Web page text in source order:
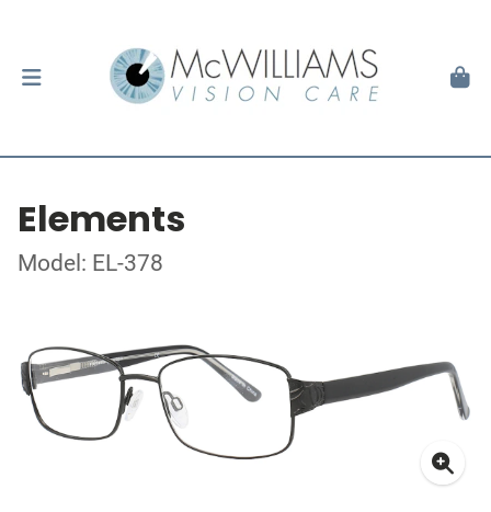
Elements
Model: EL-378